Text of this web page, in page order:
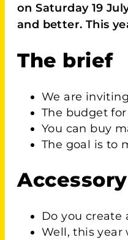
on Saturday 19
and better. This
The brief
We are
The budget
You can buy
The goal is to
Do you create
Well, this year